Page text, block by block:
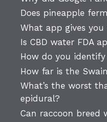
Does pineapple
What app gives
Is CBD water FDA
How do you identify
How far is the
What’s the worst
epidural?
Can raccoon breed